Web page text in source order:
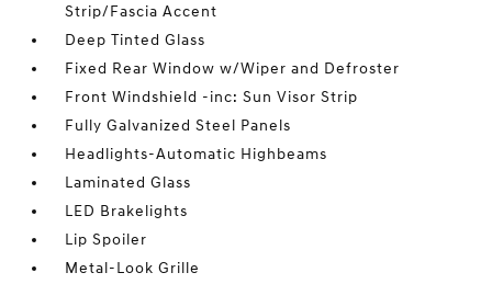
Strip/Fascia Accent
Deep Tinted Glass
Fixed Rear Window w/Wiper and Defroster
Front Windshield -inc: Sun Visor Strip
Fully Galvanized Steel Panels
Headlights-Automatic Highbeams
Laminated Glass
LED Brakelights
Lip Spoiler
Metal-Look Grille